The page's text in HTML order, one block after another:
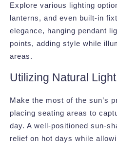
Explore various lighting
lanterns, and even built-in
elegance, hanging pendant
points, adding style while
areas.
Utilizing Natural Light
Make the most of the sun’s
placing seating areas to
day. A well-positioned sun-
relief on hot days while